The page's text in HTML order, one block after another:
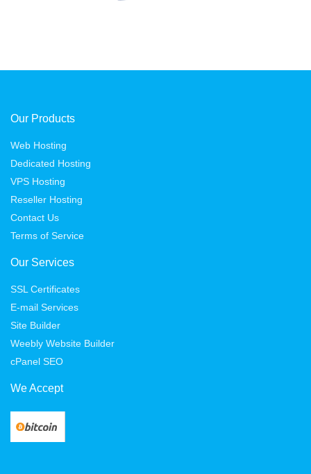
Our Products
Web Hosting
Dedicated Hosting
VPS Hosting
Reseller Hosting
Contact Us
Terms of Service
Our Services
SSL Certificates
E-mail Services
Site Builder
Weebly Website Builder
cPanel SEO
We Accept